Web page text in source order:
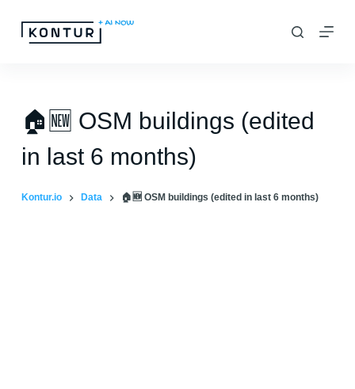
S
k
n
🏠🆕 OSM buildings (edited
in last 6 months)
Kontur.io Data 🏠🆕 OSM buildings (edited in last 6 months)